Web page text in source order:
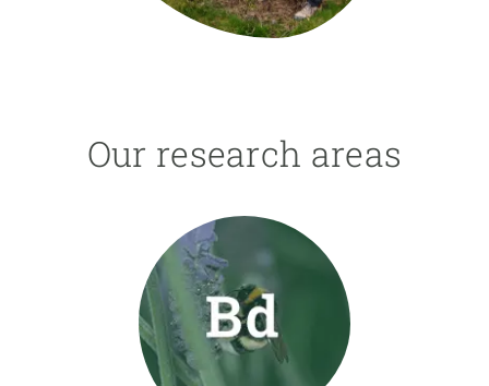
Our research areas